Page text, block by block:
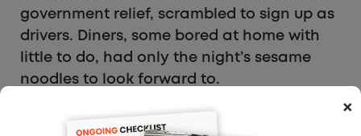
government relief, scrambled to sign up as
drivers. Diners, some bored at home with
little to do, had only the night’s sesame
noodles to look forward to.
Documents filed by DoorDash last week as
×